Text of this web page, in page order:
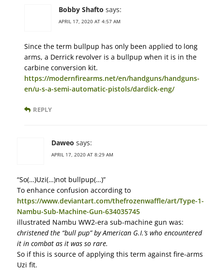
Bobby Shafto says:
APRIL 17, 2020 AT 4:57 AM
Since the term bullpup has only been applied to long
arms, a Derrick revolver is a bullpup when it is in the
carbine conversion kit.
https://modernfirearms.net/en/handguns/handguns-
en/u-s-a-semi-automatic-pistols/dardick-eng/
REPLY
Daweo says:
APRIL 17, 2020 AT 8:29 AM
“So(…)Uzi(…)not bullpup(…)”
To enhance confusion according to
https://www.deviantart.com/thefrozenwaffle/art/Type-1-
Nambu-Sub-Machine-Gun-634035745
illustrated Nambu WW2-era sub-machine gun was:
christened the “bull pup” by American G.I.’s who encountered
it in combat as it was so rare.
So if this is source of applying this term against fire-arms
Uzi fit.